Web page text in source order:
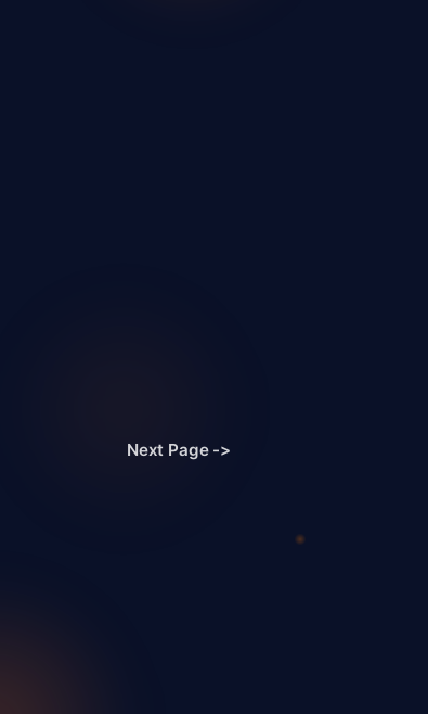
Next Page ->